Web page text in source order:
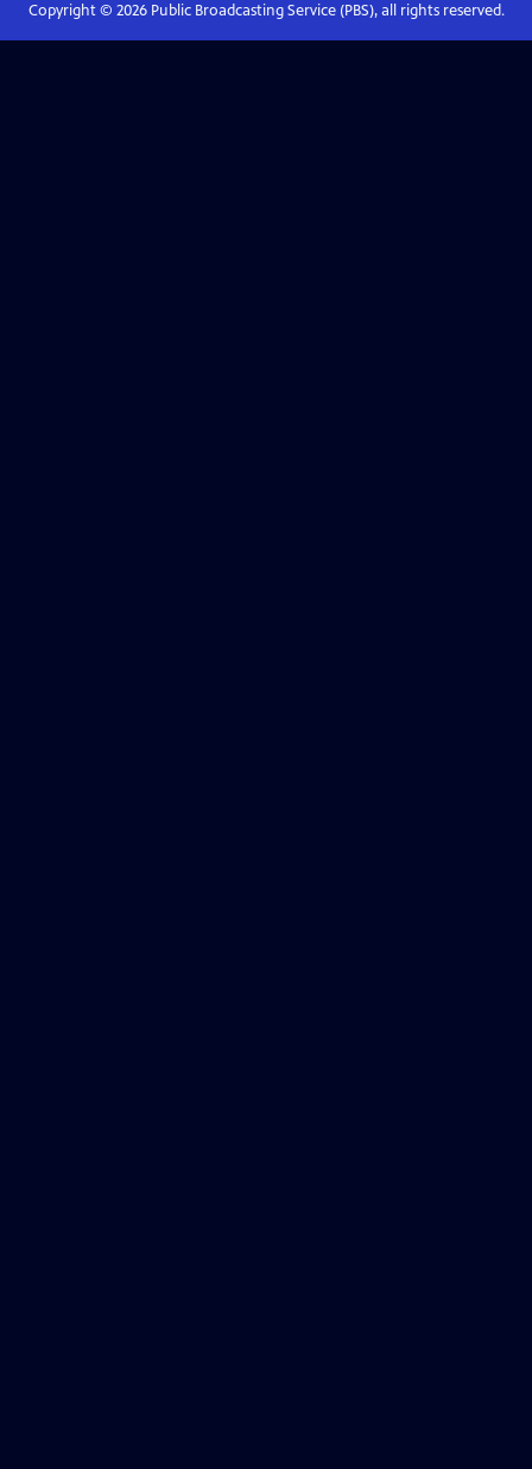
Copyright © 2026Public Broadcasting Service (PBS), all rights reserved.